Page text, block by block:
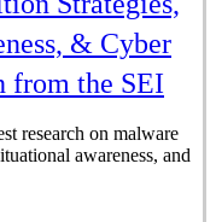
& Cyber
from the SEI
research on malware
awareness, and